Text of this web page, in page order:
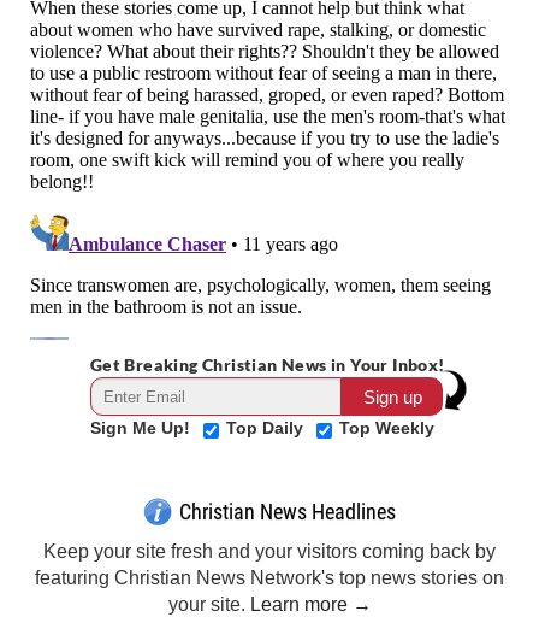
Get Breaking Christian News in Your Inbox!
Sign Me Up! Top Daily Top Weekly
Christian News Headlines
Keep your site fresh and your visitors coming back by
featuring Christian News Network's top news stories on
your site. Learn more →